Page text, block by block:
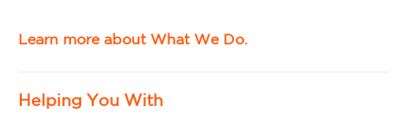
Learn more about What We Do.
Helping You With